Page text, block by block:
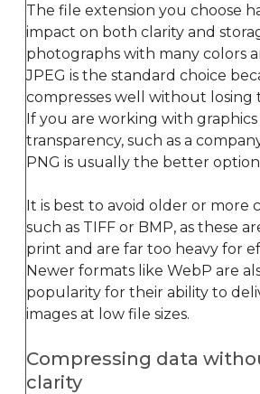
The file extension you choose
impact on both clarity and
photographs with many colors
JPEG is the standard choice
compresses well without losing
If you are working with
transparency, such as a
PNG is usually the better
It is best to avoid older or more
such as TIFF or BMP, as these
print and are far too heavy for
Newer formats like WebP are
popularity for their ability to
images at low file sizes.
Compressing data
clarity